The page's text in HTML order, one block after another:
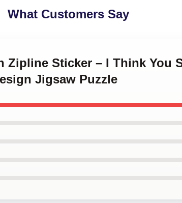
What Customers Say
Zipline Sticker – I Think You
Jigsaw Puzzle